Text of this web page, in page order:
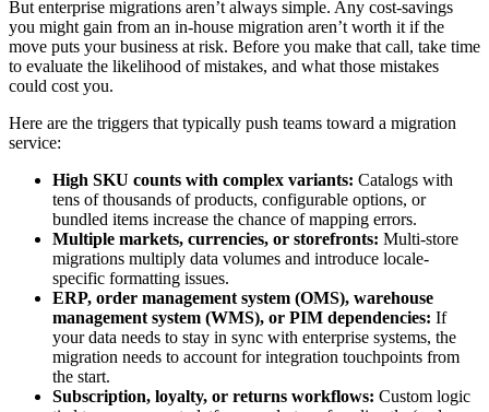
But enterprise migrations aren’t always simple. Any cost-savings
you might gain from an in-house migration aren’t worth it if the
move puts your business at risk. Before you make that call, take time
to evaluate the likelihood of mistakes, and what those mistakes
could cost you.
Here are the triggers that typically push teams toward a migration
service:
High SKU counts with complex variants: Catalogs with
tens of thousands of products, configurable options, or
bundled items increase the chance of mapping errors.
Multiple markets, currencies, or storefronts: Multi-store
migrations multiply data volumes and introduce locale-
specific formatting issues.
ERP, order management system (OMS), warehouse
management system (WMS), or PIM dependencies: If
your data needs to stay in sync with enterprise systems, the
migration needs to account for integration touchpoints from
the start.
Subscription, loyalty, or returns workflows: Custom logic